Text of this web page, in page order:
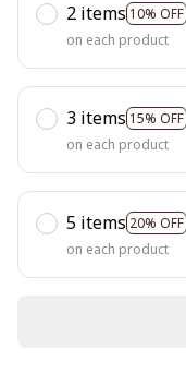
2 items 10% OFF
on each product
3 items 15% OFF
on each product
5 items 20% OFF
on each product